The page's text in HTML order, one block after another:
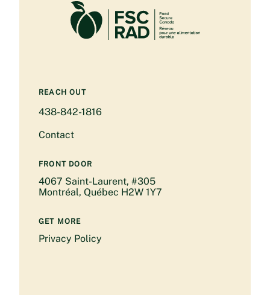
REACH OUT
438-842-1816
Contact
FRONT DOOR
4067 Saint-Laurent, #305
Montréal, Québec H2W 1Y7
GET MORE
Privacy Policy